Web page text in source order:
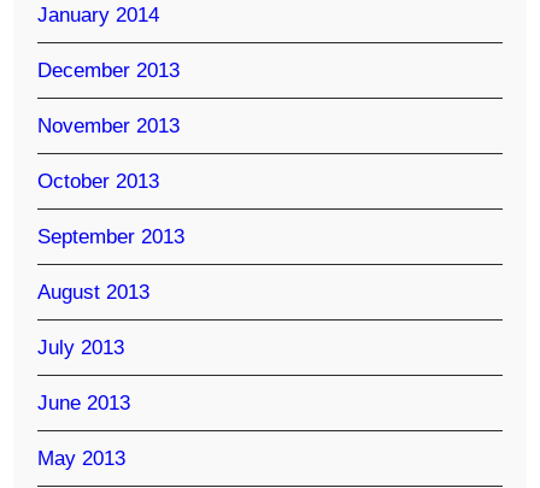
January 2014
December 2013
November 2013
October 2013
September 2013
August 2013
July 2013
June 2013
May 2013